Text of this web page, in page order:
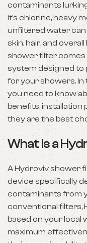
contaminants
it’s chlorine, heavy
unfiltered water
skin, hair, and
shower filter
system designed to
for your showers. In
you need to know
benefits, installation
they are the best
What Is a
A Hydroviv shower
device specifically
contaminants from
conventional filters,
based on your local
maximum